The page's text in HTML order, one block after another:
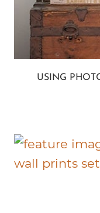
USING